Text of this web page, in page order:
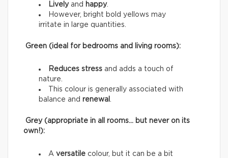
Lively and happy.
However, bright bold yellows may
irritate in large quantities.
Green (ideal for bedrooms and living rooms):
Reduces stress and adds a touch of
nature.
This colour is generally associated with
balance and renewal
Grey (appropriate in all rooms… but never on its
own!):
A versatile colour, but it can be a bit